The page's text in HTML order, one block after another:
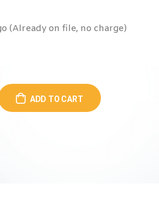
(Already on file, no charge)
ADD TO CART